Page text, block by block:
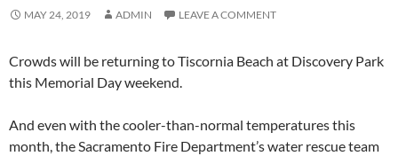
MAY 24, 2019 ADMIN LEAVE A COMMENT
Crowds will be returning to Tiscornia Beach at Discovery Park
this Memorial Day weekend.
And even with the cooler-than-normal temperatures this
month, the Sacramento Fire Department’s water rescue team